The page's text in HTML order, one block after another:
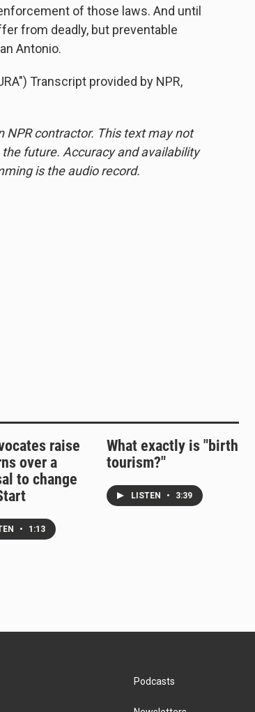
of those laws. And until
from deadly, but preventable
Antonio.
Transcript provided by NPR,
NPR contractor. This text may not
future. Accuracy and availability
is the audio record.
raise
over a
to change
• 1:13
What exactly is "birth
tourism?"
LISTEN • 3:39
Podcasts